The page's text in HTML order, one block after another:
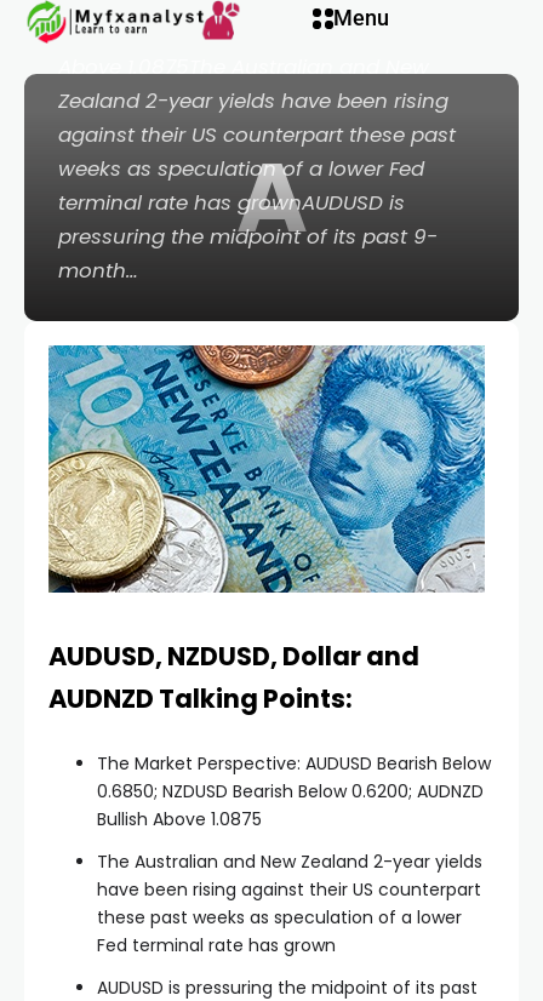
Menu
A
Bearish Below 0.6200; AUDNZD Bullish
Above 1.0875The Australian and New
Zealand 2-year yields have been rising
against their US counterpart these past
weeks as speculation of a lower Fed
terminal rate has grownAUDUSD is
pressuring the midpoint of its past 9-
month…
AUDUSD, NZDUSD, Dollar and
AUDNZD Talking Points:
The Market Perspective: AUDUSD Bearish Below
0.6850; NZDUSD Bearish Below 0.6200; AUDNZD
Bullish Above 1.0875
The Australian and New Zealand 2-year yields
have been rising against their US counterpart
these past weeks as speculation of a lower
Fed terminal rate has grown
AUDUSD is pressuring the midpoint of its past